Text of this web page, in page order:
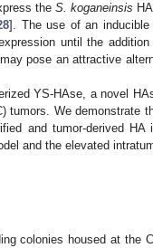
the S. koganeinsis
]. The use of an inducible
until the
pose an attractive
YS-HAse, a novel
tumors. We demonstrate
and tumor-derived
and the elevated
colonies housed at the